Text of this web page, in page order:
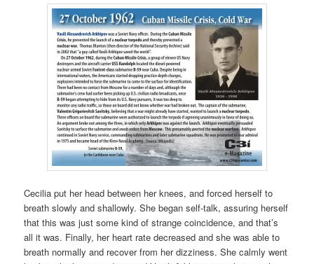
Cecilia put her head between her knees, and forced herself to
breath slowly and shallowly. She began self-talk, assuring herself
that this was just some kind of strange coincidence, and that’s
all it was. Finally, her heart rate decreased and she was able to
breath normally and recover from her dizziness. She calmly went